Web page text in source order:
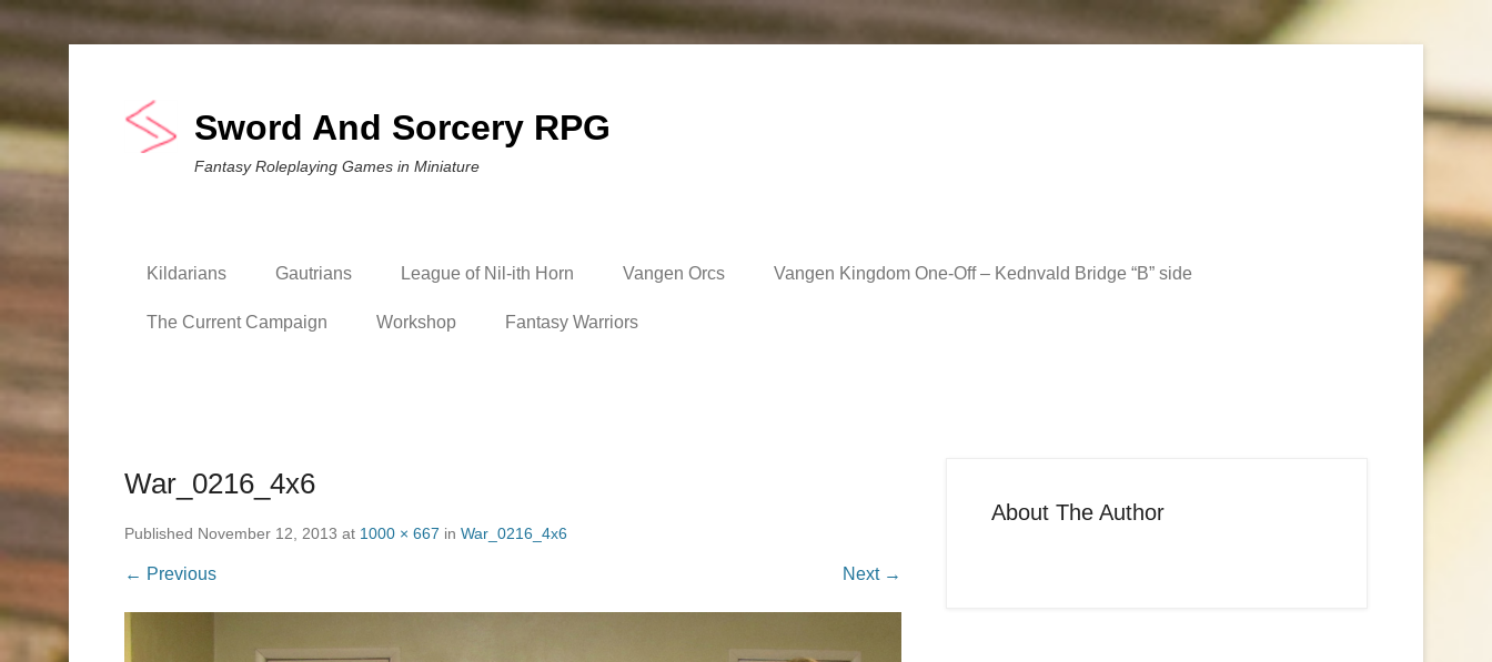
Sword And Sorcery RPG
Fantasy Roleplaying Games in Miniature
Kildarians Gautrians League of Nil-ith Horn Vangen Orcs Vangen Kingdom One-Off – Kednvald Bridge “B” side
The Current Campaign Workshop Fantasy Warriors
War_0216_4x6
Published November 12, 2013 at 1000 × 667 in War_0216_4x6
← Previous Next →
About The Author